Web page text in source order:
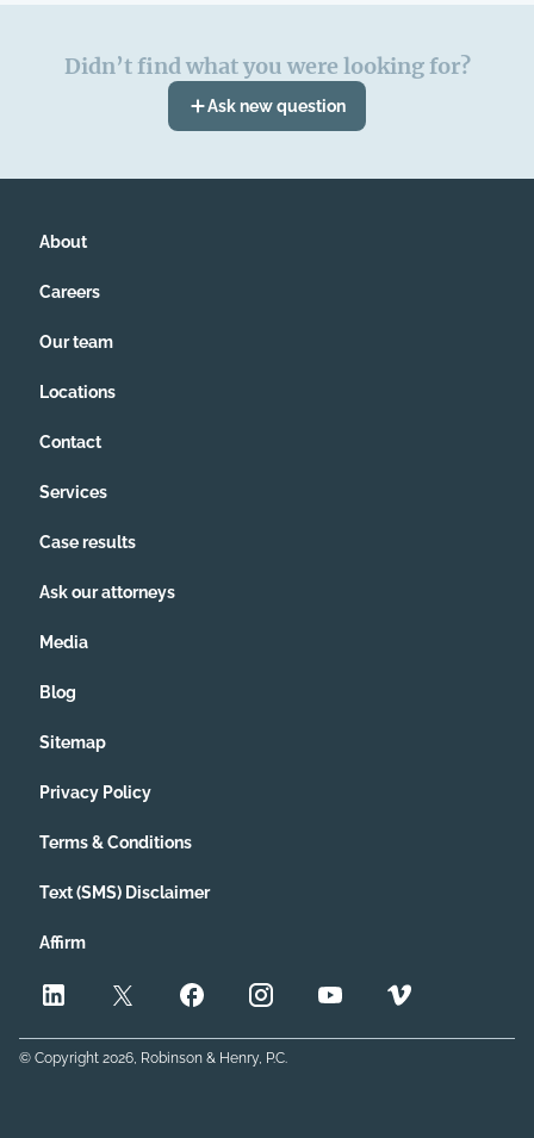
Didn’t find what you were looking for?
Ask new question
About
Careers
Our team
Locations
Contact
Services
Case results
Ask our attorneys
Media
Blog
Sitemap
Privacy Policy
Terms & Conditions
Text (SMS) Disclaimer
Affirm
© Copyright 2026, Robinson & Henry, P.C.